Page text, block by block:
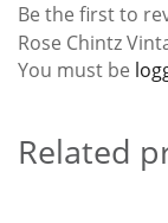
Be the first to
Rose Chintz
You must be
Related